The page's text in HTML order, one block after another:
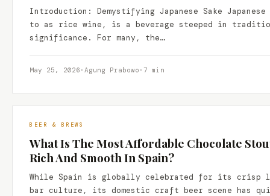
Introduction: Demystifying Japanese Sake
to as rice wine, is a beverage steeped in
significance. For many, the…
May 25, 2026 · Agung Prabowo · 7 min
BEER & BREWS
What Is The Most Affordable Chocolate
Rich And Smooth In Spain?
While Spain is globally celebrated for its crisp
bar culture, its domestic craft beer scene has